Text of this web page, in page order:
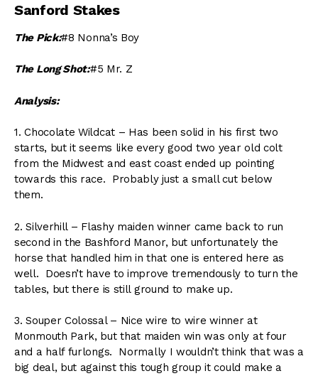
Sanford Stakes
The Pick:#8 Nonna’s Boy
The Long Shot:#5 Mr. Z
Analysis:
1. Chocolate Wildcat – Has been solid in his first two
starts, but it seems like every good two year old colt
from the Midwest and east coast ended up pointing
towards this race. Probably just a small cut below
them.
2. Silverhill – Flashy maiden winner came back to run
second in the Bashford Manor, but unfortunately the
horse that handled him in that one is entered here as
well. Doesn’t have to improve tremendously to turn the
tables, but there is still ground to make up.
3. Souper Colossal – Nice wire to wire winner at
Monmouth Park, but that maiden win was only at four
and a half furlongs. Normally I wouldn’t think that was a
big deal, but against this tough group it could make a